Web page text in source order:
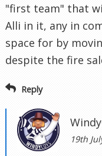
"first team" that
Alli in it, any in
space for by
despite the fire
Reply
19th